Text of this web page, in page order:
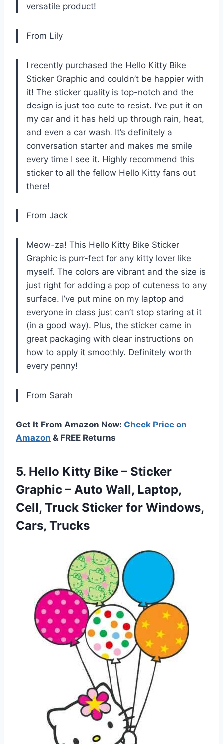
versatile product!
From Lily
I recently purchased the Hello Kitty Bike
Sticker Graphic and couldn’t be happier with
it! The sticker quality is top-notch and the
design is just too cute to resist. I’ve put it on
my car and it has held up through rain, heat,
and even a car wash. It’s definitely a
conversation starter and makes me smile
every time I see it. Highly recommend this
sticker to all the fellow Hello Kitty fans out
there!
From Jack
Meow-za! This Hello Kitty Bike Sticker
Graphic is purr-fect for any kitty lover like
myself. The colors are vibrant and the size is
just right for adding a pop of cuteness to any
surface. I’ve put mine on my laptop and
everyone in class just can’t stop staring at it
(in a good way). Plus, the sticker came in
great packaging with clear instructions on
how to apply it smoothly. Definitely worth
every penny!
From Sarah
Get It From Amazon Now: Check Price on
Amazon & FREE Returns
5. Hello Kitty Bike – Sticker
Graphic – Auto Wall, Laptop,
Cell, Truck Sticker for Windows,
Cars, Trucks